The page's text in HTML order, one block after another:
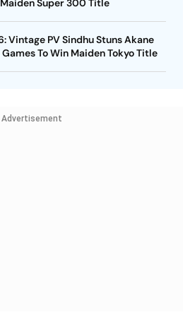
Super 300 Title
Vintage PV Sindhu Stuns Akane
To Win Maiden Tokyo Title
Advertisement